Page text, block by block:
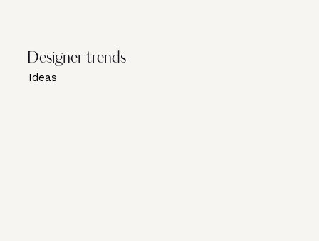
Designer trends
Ideas